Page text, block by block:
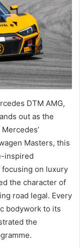
DTM AMG,
out as the
Masters, this
inspired
on luxury
the character of
road legal. Every
bodywork to its
the